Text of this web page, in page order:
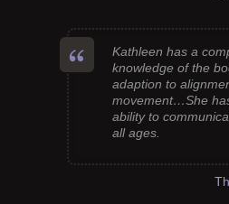
Kathleen has a
knowledge of the
adaption to
movement…She
ability to
all ages.